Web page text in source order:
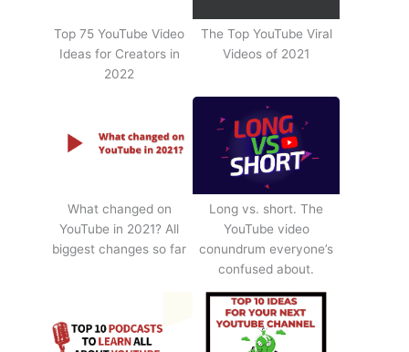
Top 75 YouTube Video
Ideas for Creators in
2022
The Top YouTube Viral
Videos of 2021
What changed on
YouTube in 2021? All
biggest changes so far
Long vs. short. The
YouTube video
conundrum everyone’s
confused about.